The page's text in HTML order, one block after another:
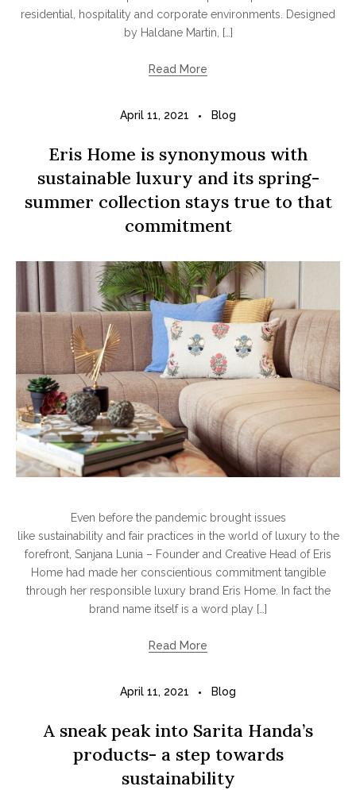
residential, hospitality and corporate environments. Designed
by Haldane Martin, […]
Read More
April 11, 2021 Blog
Eris Home is synonymous with
sustainable luxury and its spring-
summer collection stays true to that
commitment
Even before the pandemic brought issues
like sustainability and fair practices in the world of luxury to the
forefront, Sanjana Lunia – Founder and Creative Head of Eris
Home had made her conscientious commitment tangible
through her responsible luxury brand Eris Home. In fact the
brand name itself is a word play […]
Read More
April 11, 2021 Blog
A sneak peak into Sarita Handa’s
products- a step towards
sustainability